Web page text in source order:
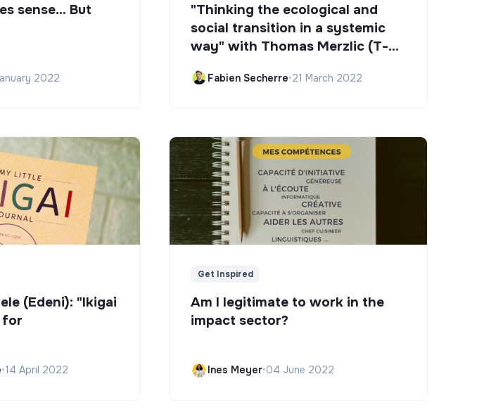
sense... But
2022
"Thinking the ecological and
social transition in a systemic
way" with Thomas Merzlic (T-
Fabien Secherre•21 March 2022
(Edeni): "Ikigai
for
•14 April 2022
Get Inspired
Am I legitimate to work in the
impact sector?
Ines Meyer•04 June 2022